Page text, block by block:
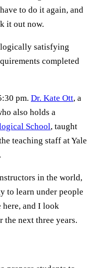
to do it again, and
it out now.
satisfying
completed
pm. Dr. Kate Ott, a
also holds a
School, taught
teaching staff at Yale
in the world,
to learn under people
and I look
next three years.